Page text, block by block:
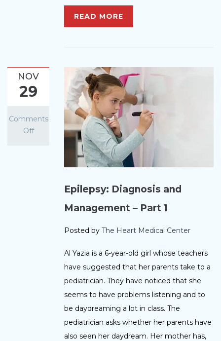
READ MORE
NOV
29
Comments
Off
Epilepsy: Diagnosis and
Management – Part 1
Posted by The Heart Medical Center
Al Yazia is a 6-year-old girl whose teachers
have suggested that her parents take to a
pediatrician. They have noticed that she
seems to have problems listening and to
be daydreaming a lot in class. The
pediatrician asks whether her parents have
also seen her daydream. Her mother has,